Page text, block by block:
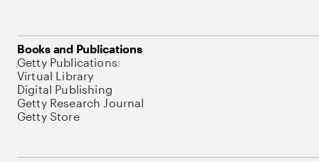
Books and Publications
Getty Publications
Virtual Library
Digital Publishing
Getty Research Journal
Getty Store